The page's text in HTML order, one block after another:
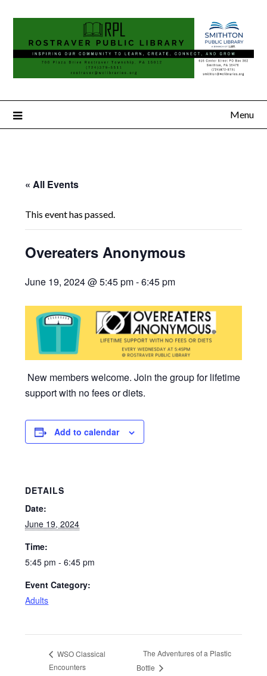
Menu
« All Events
This event has passed.
Overeaters Anonymous
June 19, 2024 @ 5:45 pm-6:45 pm
New members welcome. Join the group for lifetime
support with no fees or diets.
Add to calendar
DETAILS
Date:
June 19, 2024
Time:
5:45 pm - 6:45 pm
Event Category:
Adults
WSO Classical
Encounters
The Adventures of a Plastic
Bottle